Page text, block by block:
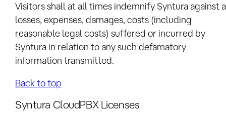
Visitors shall at all times indemnify Syntura against
losses, expenses, damages, costs (including
reasonable legal costs) suffered or incurred by
Syntura in relation to any such defamatory
information transmitted.
Back to top
Syntura CloudPBX Licenses